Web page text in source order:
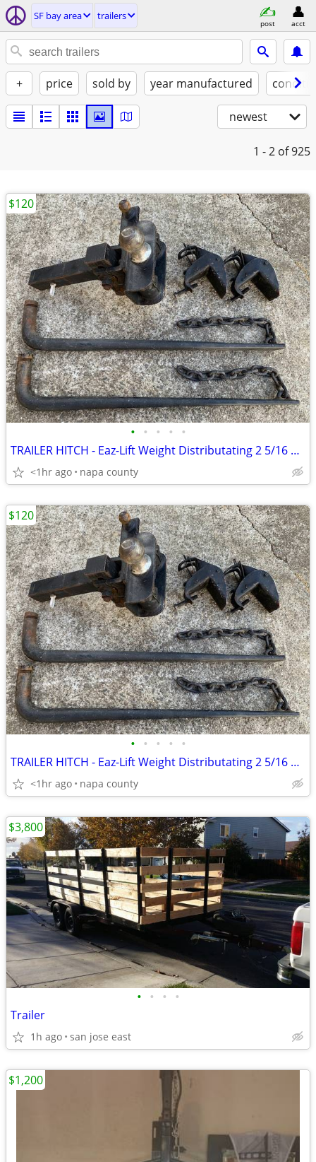
SF bay area trailers
post acct
+ price sold by year manufactured
newest
1 - 2 of 925
• • • • •
TRAILER HITCH - Eaz-Lift Weight Distributating 2 5/16 Ball 1200lb Bars
<1hr ago napa county
$120
• • • • •
TRAILER HITCH - Eaz-Lift Weight Distributating 2 5/16 Ball 1200lb Bars
<1hr ago napa county
$120
• • • •
Trailer
1h ago san jose east
$3,800
$1,200